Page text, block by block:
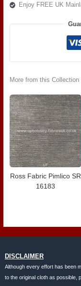
Enjoy FREE UK
More from this Collection
Ross Fabric Pimlico SR
16183
DISCLAIMER
Although every effort has been
to the original cloth as possible,